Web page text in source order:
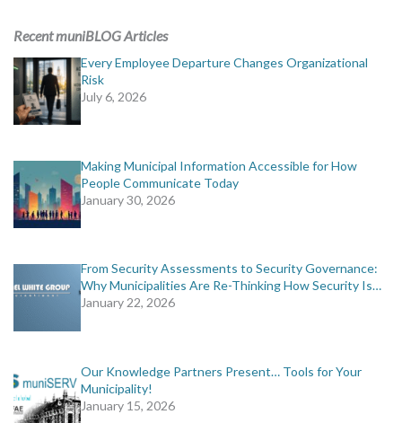
muniBLOG
EVENTS
Recent muniBLOG Articles
Every Employee Departure Changes Organizational
Risk
July 6, 2026
Making Municipal Information Accessible for How
People Communicate Today
January 30, 2026
From Security Assessments to Security Governance:
Why Municipalities Are Re-Thinking How Security Is…
January 22, 2026
Our Knowledge Partners Present… Tools for Your
Municipality!
January 15, 2026